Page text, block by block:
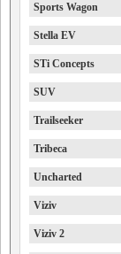
Sports Wagon
Stella EV
STi Concepts
SUV
Trailseeker
Tribeca
Uncharted
Viziv
Viziv 2